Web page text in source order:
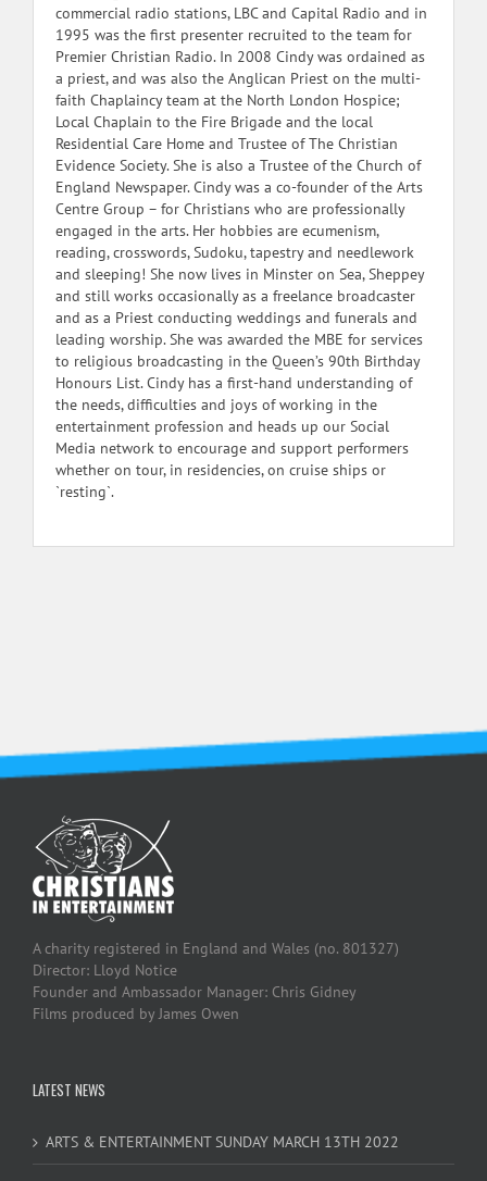
commercial radio stations, LBC and Capital Radio and in
1995 was the first presenter recruited to the team for
Premier Christian Radio. In 2008 Cindy was ordained as
a priest, and was also the Anglican Priest on the multi-
faith Chaplaincy team at the North London Hospice;
Local Chaplain to the Fire Brigade and the local
Residential Care Home and Trustee of The Christian
Evidence Society. She is also a Trustee of the Church of
England Newspaper. Cindy was a co-founder of the Arts
Centre Group – for Christians who are professionally
engaged in the arts. Her hobbies are ecumenism,
reading, crosswords, Sudoku, tapestry and needlework
and sleeping! She now lives in Minster on Sea, Sheppey
and still works occasionally as a freelance broadcaster
and as a Priest conducting weddings and funerals and
leading worship. She was awarded the MBE for services
to religious broadcasting in the Queen’s 90th Birthday
Honours List. Cindy has a first-hand understanding of
the needs, difficulties and joys of working in the
entertainment profession and heads up our Social
Media network to encourage and support performers
whether on tour, in residencies, on cruise ships or
`resting`.
A charity registered in England and Wales (no. 801327)
Director: Lloyd Notice
Founder and Ambassador Manager: Chris Gidney
Films produced by James Owen
LATEST NEWS
ARTS & ENTERTAINMENT SUNDAY MARCH 13TH 2022